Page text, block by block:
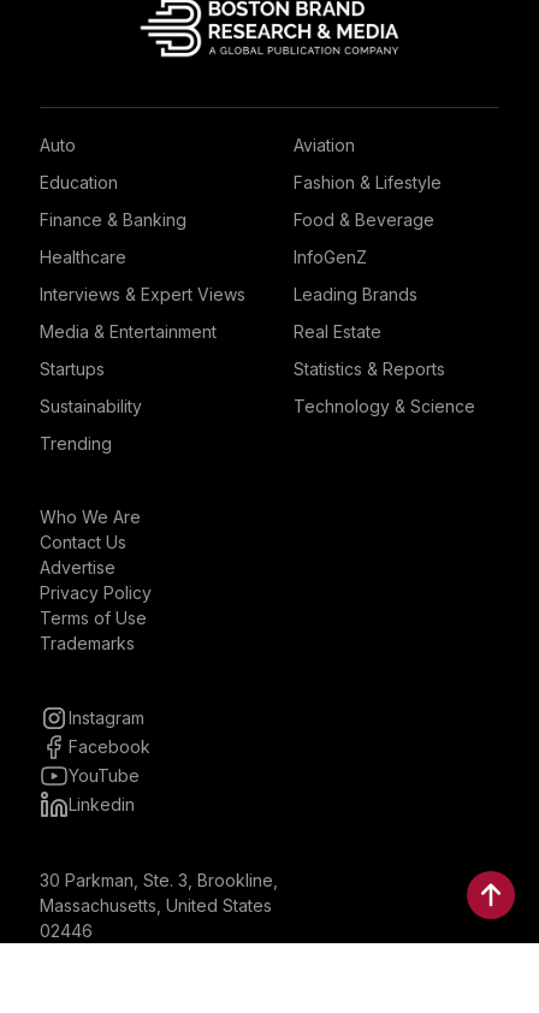
Auto
Aviation
Education
Fashion & Lifestyle
Finance & Banking
Food & Beverage
Healthcare
InfoGenZ
Interviews & Expert Views
Leading Brands
Media & Entertainment
Real Estate
Startups
Statistics & Reports
Sustainability
Technology & Science
Trending
Who We Are
Contact Us
Advertise
Privacy Policy
Terms of Use
Trademarks
Instagram
Facebook
YouTube
Linkedin
30 Parkman, Ste. 3, Brookline,
Massachusetts, United States
02446